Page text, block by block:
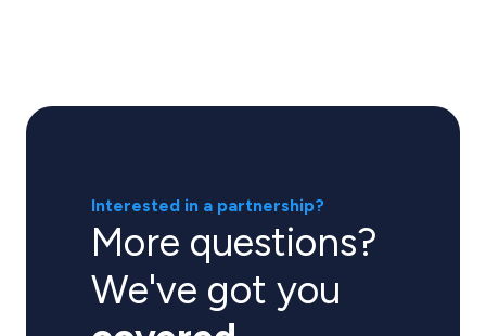
Interested in a partnership?
More questions?
We've got you